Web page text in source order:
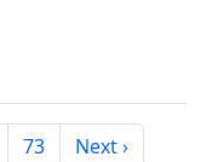
73 Next ›